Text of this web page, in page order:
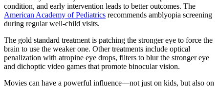
condition, and early intervention leads to better outcomes. The
American Academy of Pediatrics recommends amblyopia screening
during regular well-child visits.
The gold standard treatment is patching the stronger eye to force the
brain to use the weaker one. Other treatments include optical
penalization with atropine eye drops, filters to blur the stronger eye
and dichoptic video games that promote binocular vision.
Movies can have a powerful influence—not just on kids, but also on